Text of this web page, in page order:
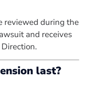
reviewed during the
and receives
last?